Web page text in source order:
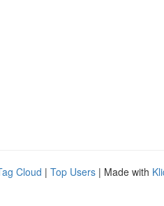
Cloud | Top Users | Made with